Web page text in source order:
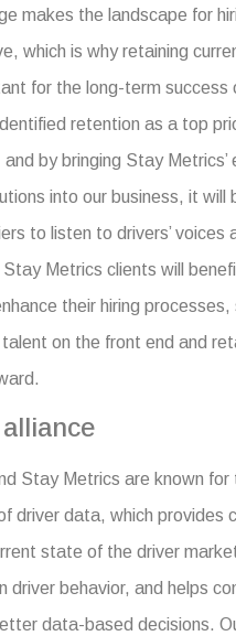
makes the landscape for
which is why retaining
for the long-term success
retention as a top
by bringing Stay Metrics’
into our business, it will
to listen to drivers’ voices
Metrics clients will
their hiring processes,
on the front end and
Stay Metrics are known for
driver data, which provides
state of the driver
driver behavior, and helps
data-based decisions.